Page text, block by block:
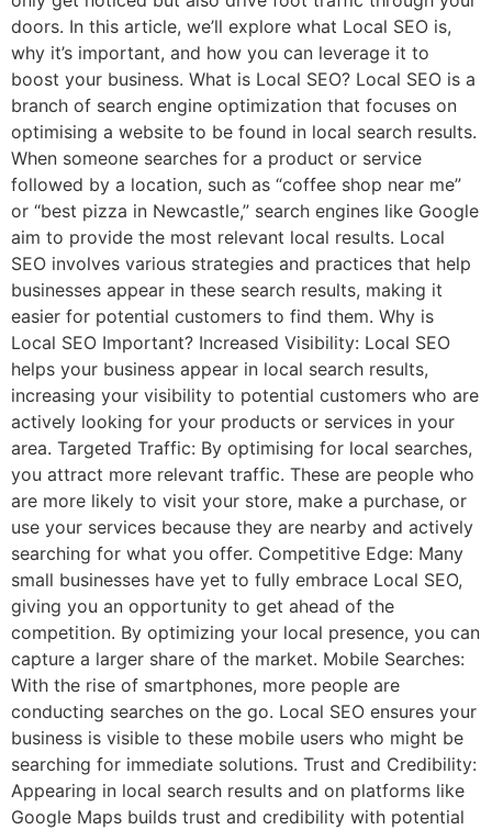
doors. In this article, we’ll explore what Local SEO is,
why it’s important, and how you can leverage it to
boost your business. What is Local SEO? Local SEO is a
branch of search engine optimization that focuses on
optimising a website to be found in local search results.
When someone searches for a product or service
followed by a location, such as “coffee shop near me”
or “best pizza in Newcastle,” search engines like Google
aim to provide the most relevant local results. Local
SEO involves various strategies and practices that help
businesses appear in these search results, making it
easier for potential customers to find them. Why is
Local SEO Important? Increased Visibility: Local SEO
helps your business appear in local search results,
increasing your visibility to potential customers who are
actively looking for your products or services in your
area. Targeted Traffic: By optimising for local searches,
you attract more relevant traffic. These are people who
are more likely to visit your store, make a purchase, or
use your services because they are nearby and actively
searching for what you offer. Competitive Edge: Many
small businesses have yet to fully embrace Local SEO,
giving you an opportunity to get ahead of the
competition. By optimizing your local presence, you can
capture a larger share of the market. Mobile Searches:
With the rise of smartphones, more people are
conducting searches on the go. Local SEO ensures your
business is visible to these mobile users who might be
searching for immediate solutions. Trust and Credibility:
Appearing in local search results and on platforms like
Google Maps builds trust and credibility with potential